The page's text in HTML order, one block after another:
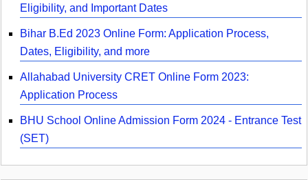
Eligibility, and Important Dates
Bihar B.Ed 2023 Online Form: Application Process,
Dates, Eligibility, and more
Allahabad University CRET Online Form 2023:
Application Process
BHU School Online Admission Form 2024 - Entrance Test
(SET)